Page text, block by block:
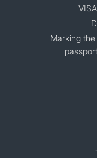
Marking